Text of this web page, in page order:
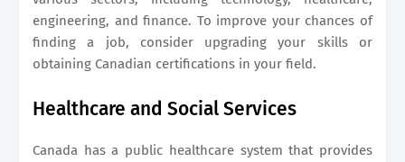
engineering, and finance. To improve your chances of
finding a job, consider upgrading your skills or
obtaining Canadian certifications in your field.
Healthcare and Social Services
Canada has a public healthcare system that provides